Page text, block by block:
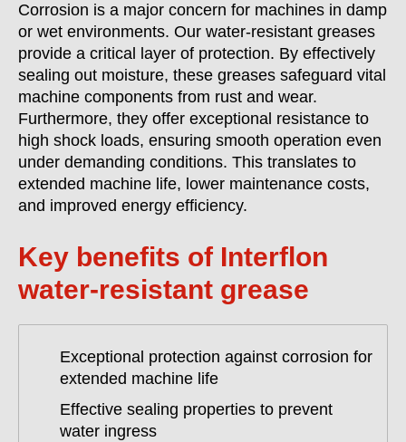
Corrosion is a major concern for machines in damp
or wet environments. Our water-resistant greases
provide a critical layer of protection. By effectively
sealing out moisture, these greases safeguard vital
machine components from rust and wear.
Furthermore, they offer exceptional resistance to
high shock loads, ensuring smooth operation even
under demanding conditions. This translates to
extended machine life, lower maintenance costs,
and improved energy efficiency.
Key benefits of Interflon
water-resistant grease
Exceptional protection against corrosion for
extended machine life
Effective sealing properties to prevent
water ingress